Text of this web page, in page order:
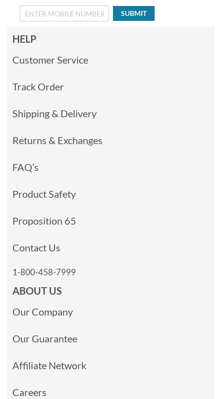
SUBMIT
HELP
Customer Service
Track Order
Shipping & Delivery
Returns & Exchanges
FAQ’s
Product Safety
Proposition 65
Contact Us
1-800-458-7999
ABOUT US
Our Company
Our Guarantee
Affiliate Network
Careers